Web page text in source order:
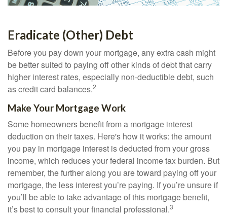
Eradicate (Other) Debt
Before you pay down your mortgage, any extra cash might
be better suited to paying off other kinds of debt that carry
higher interest rates, especially non-deductible debt, such
as credit card balances.2
Make Your Mortgage Work
Some homeowners benefit from a mortgage interest
deduction on their taxes. Here's how it works: the amount
you pay in mortgage interest is deducted from your gross
income, which reduces your federal income tax burden. But
remember, the further along you are toward paying off your
mortgage, the less interest you’re paying. If you’re unsure if
you’ll be able to take advantage of this mortgage benefit,
it’s best to consult your financial professional.3